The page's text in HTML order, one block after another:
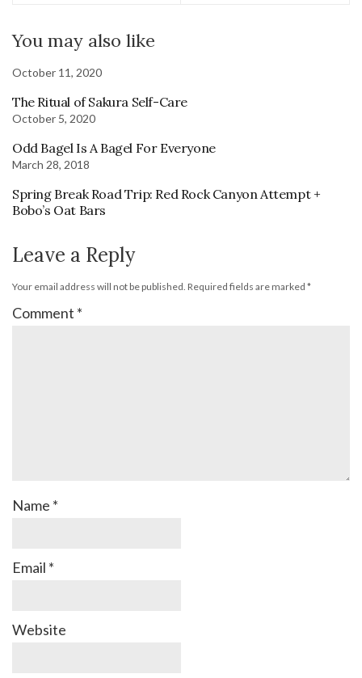
You may also like
October 11, 2020
The Ritual of Sakura Self-Care
October 5, 2020
Odd Bagel Is A Bagel For Everyone
March 28, 2018
Spring Break Road Trip: Red Rock Canyon Attempt +
Bobo’s Oat Bars
Leave a Reply
Your email address will not be published. Required fields are marked *
Comment *
Name *
Email *
Website